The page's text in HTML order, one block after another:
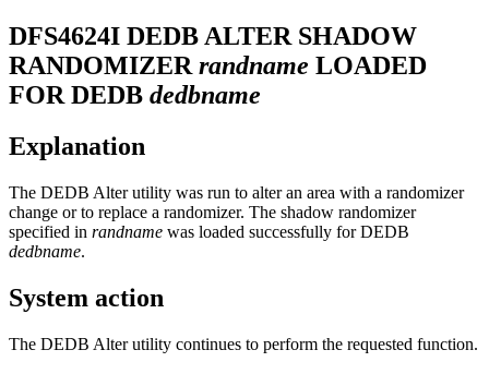
DFS4624I DEDB ALTER SHADOW
RANDOMIZER randname LOADED
FOR DEDB dedbname
Explanation
The DEDB Alter utility was run to alter an area with a randomizer
change or to replace a randomizer. The shadow randomizer
specified in randname was loaded successfully for DEDB
dedbname.
System action
The DEDB Alter utility continues to perform the requested function.